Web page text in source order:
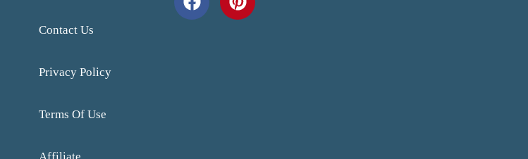
Contact Us
Privacy Policy
Terms Of Use
Affiliate